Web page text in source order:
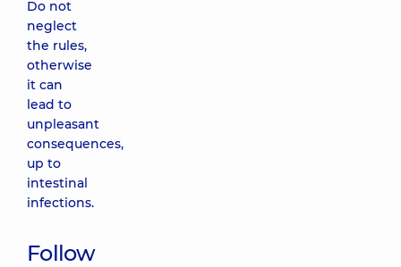
Do not
neglect
the rules,
otherwise
it can
lead to
unpleasant
consequences,
up to
intestinal
infections.
Follow